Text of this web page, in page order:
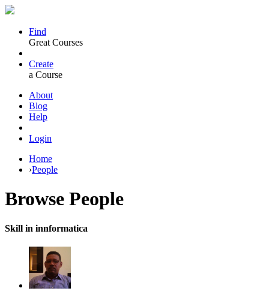
Find
Great Courses
Create
a Course
About
Blog
Help
Login
Home
›People
Browse People
Skill in innformatica